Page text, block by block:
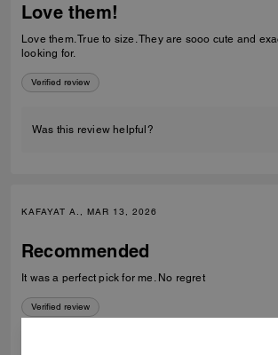
Love them!
Love them. True to size. They are sooo cute and
looking for.
Verified review
Was this review helpful?
KAFAYAT A., MAR 13, 2026
Recommended
It was a perfect pick for me. No regret
Verified review